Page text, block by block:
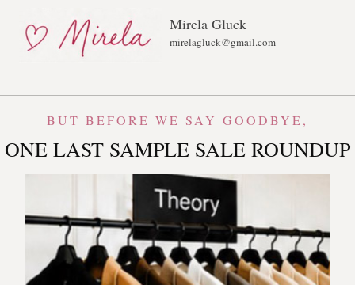
Mirela Gluck
mirelagluck@gmail.com
BUT BEFORE WE SAY GOODBYE,
ONE LAST SAMPLE SALE ROUNDUP